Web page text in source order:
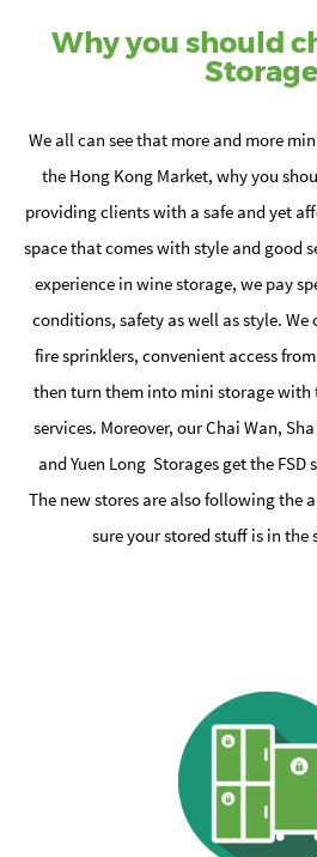
Why you should
We all can see that more and more
the Hong Kong Market, why you
providing clients with a safe and yet
space that comes with style and good
experience in wine storage, we pay
conditions, safety as well as style.
fire sprinklers, convenient access
then turn them into mini storage with
services. Moreover, our Chai Wan,
and Yuen Long Storages get the
The new stores are also following the
sure your stored stuff is in the